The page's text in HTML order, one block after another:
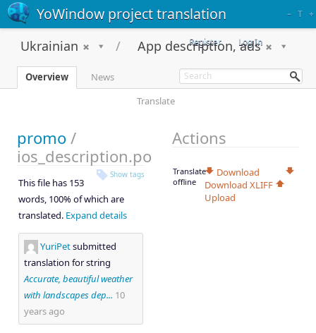
YoWindow project translation – T +
Register Log In
Ukrainian App description, ads
Overview
News
Translate
promo /
ios_description.po
Show tags
This file has 153
words, 100% of which are
translated. Expand details
YuriPetsubmitted
translation for string
Accurate, beautiful weather
with landscapes dep... 10
years ago
Actions
Translate
offline
Download
Download XLIFF
Upload